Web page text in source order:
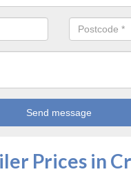
Prices in